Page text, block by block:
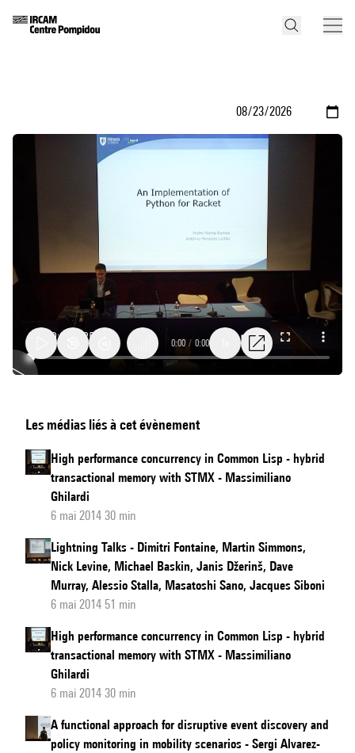
Implementation
of
Python
Racket
0:00 / 0:00
Les médias liés à cet évènement
High performance concurrency in Common Lisp - hybrid
transactional memory with STMX - Massimiliano
Ghilardi
6 mai 2014 30 min
Lightning Talks - Dimitri Fontaine, Martin Simmons,
Nick Levine, Michael Baskin, Janis Džerinš, Dave
Murray, Alessio Stalla, Masatoshi Sano, Jacques Siboni
6 mai 2014 51 min
High performance concurrency in Common Lisp - hybrid
transactional memory with STMX - Massimiliano
Ghilardi
6 mai 2014 30 min
A functional approach for disruptive event discovery and
policy monitoring in mobility scenarios - Sergi Alvarez-